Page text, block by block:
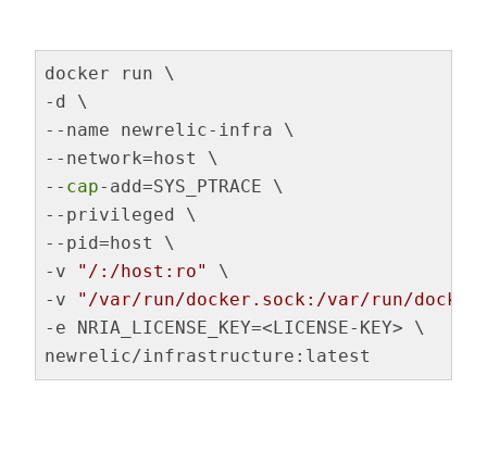
docker run \
-d \
--name newrelic-infra \
--network=host \
-- cap-add=SYS_PTRACE \
--privileged \
--pid=host \
-v "/:/host:ro"
\
-v "/var/run/docker.sock:/var/run/
-e NRIA_LICENSE_KEY=<LICENSE-KEY> \
newrelic/infrastructure:latest